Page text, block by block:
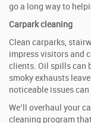
go a long way to
Carpark cleaning
Clean carparks,
impress visitors and
clients. Oil spills can
smoky exhausts
noticeable issues
We’ll overhaul your
cleaning program